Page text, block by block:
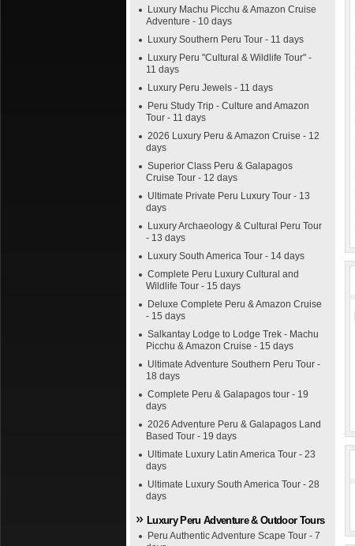
Luxury Machu Picchu & Amazon Cruise
Adventure - 10 days
Luxury Southern Peru Tour - 11 days
Luxury Peru "Cultural & Wildlife Tour" -
11 days
Luxury Peru Jewels - 11 days
Peru Study Trip - Culture and Amazon
Tour - 11 days
2026 Luxury Peru & Amazon Cruise - 12
days
Superior Class Peru & Galapagos
Cruise Tour - 12 days
Ultimate Private Peru Luxury Tour - 13
days
Luxury Archaeology & Cultural Peru Tour
- 13 days
Luxury South America Tour - 14 days
Complete Peru Luxury Cultural and
Wildlife Tour - 15 days
Deluxe Complete Peru & Amazon Cruise
- 15 days
Salkantay Lodge to Lodge Trek - Machu
Picchu & Amazon Cruise - 15 days
Ultimate Adventure Southern Peru Tour -
18 days
Complete Peru & Galapagos tour - 19
days
2026 Adventure Peru & Galapagos Land
Based Tour - 19 days
Ultimate Luxury Latin America Tour - 23
days
Ultimate Luxury South America Tour - 28
days
Luxury Peru Adventure & Outdoor Tours
Peru Authentic Adventure Scape Tour - 7